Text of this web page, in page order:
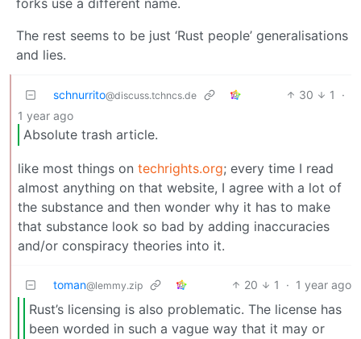
The rest seems to be just ‘Rust people’ generalisations
and lies.
schnurrito@discuss.tchncs.de 30 1
·
1 year ago
Absolute trash article.
like most things on techrights.org; every time I read
almost anything on that website, I agree with a lot of
the substance and then wonder why it has to make
that substance look so bad by adding inaccuracies
and/or conspiracy theories into it.
toman@lemmy.zip 20 1 · 1 year ago
Rust’s licensing is also problematic. The license has
been worded in such a vague way that it may or